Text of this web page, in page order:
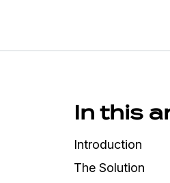
In this
Introduction
The Solution